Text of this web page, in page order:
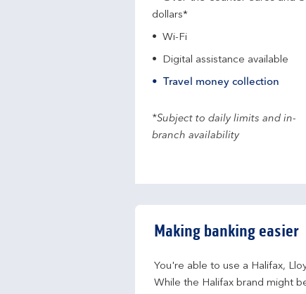
dollars*
Wi-Fi
Digital assistance available
Travel money collection
*Subject to daily limits and in-
branch availability
Making banking easier
You're able to use a Halifax,
While the Halifax brand might